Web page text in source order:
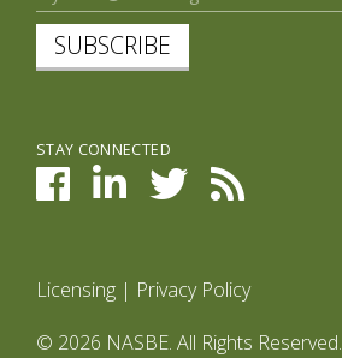
SUBSCRIBE
STAY CONNECTED
Licensing | Privacy Policy
© 2026 NASBE. All Rights Reserved.